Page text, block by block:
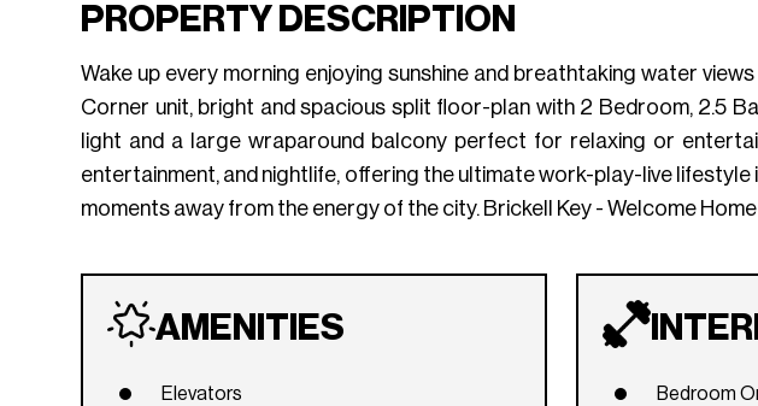
PROPERTY DESCRIPTION
Wake up every morning enjoying sunshine and breathtaking water
Corner unit, bright and spacious split floor-plan with 2 Bedroom, 2.5
light and a large wraparound balcony perfect for relaxing or
entertainment, and nightlife, offering the ultimate work-play-live lifestyle
moments away from the energy of the city. Brickell Key - Welcome
AMENITIES
Elevators Bedroom